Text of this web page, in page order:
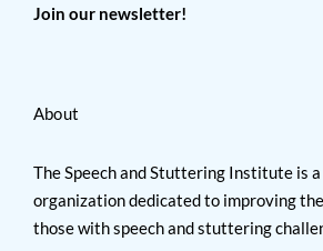
Join our newsletter!
About
The Speech and Stuttering Institute is
organization dedicated to improving
those with speech and stuttering